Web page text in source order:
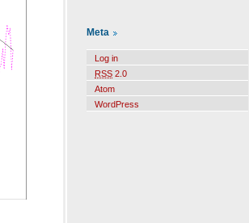
Meta
Log in
RSS 2.0
Atom
WordPress